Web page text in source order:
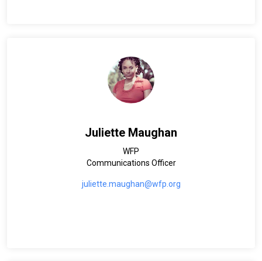
Juliette Maughan
WFP
Communications Officer
juliette.maughan@wfp.org